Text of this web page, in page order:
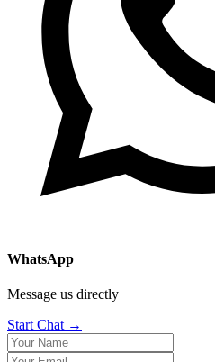
WhatsApp
Message us directly
Start Chat →